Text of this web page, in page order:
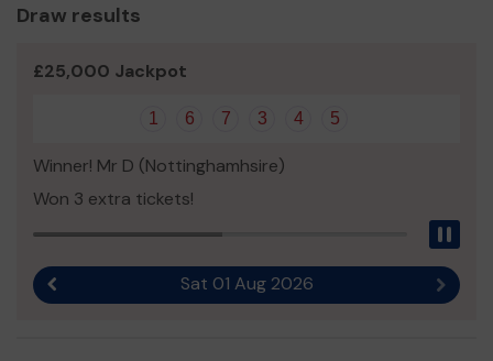
Draw results
£25,000 Jackpot
1 6 7 3 4 5
Winner! Mr D (Nottinghamhsire)
Won 3 extra tickets!
Sat 01 Aug 2026 Next